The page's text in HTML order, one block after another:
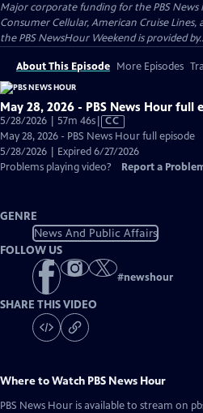
Major corporate funding for the PBS News
Consumer Cellular, American Cruise Lines,
the PBS NewsHour Weekend is provided
About This Episode More Episodes
May 28, 2026 - PBS News Hour full
5/28/2026 | 57m 46sVideo
has
Closed
Captions
CC
May 28, 2026 - PBS News Hour full episode
5/28/2026 | Expired 6/27/2026
Problems playing video?
Report a
GENRE
News And Public Affairs
FOLLOW US
#newshour
SHARE THIS VIDEO
Where to Watch PBS News Hour
PBS News Hour is available to stream on